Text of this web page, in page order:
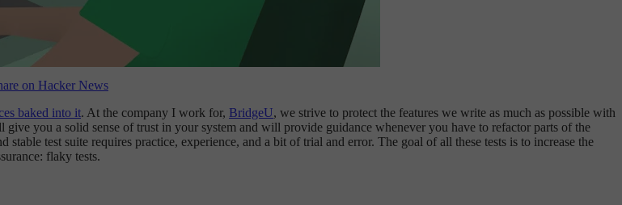
on Hacker News
baked into it. At the company I work for, BridgeU, we strive to protect the features we write as much as possible with
give you a solid sense of trust in your system and will provide guidance whenever you have to refactor parts of the
test suite requires practice, experience, and a bit of trial and error. The goal of all these tests is to increase the
flaky tests.